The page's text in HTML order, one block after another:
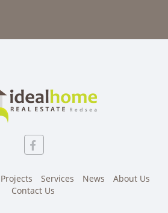
Projects Services News
About Us
Contact Us